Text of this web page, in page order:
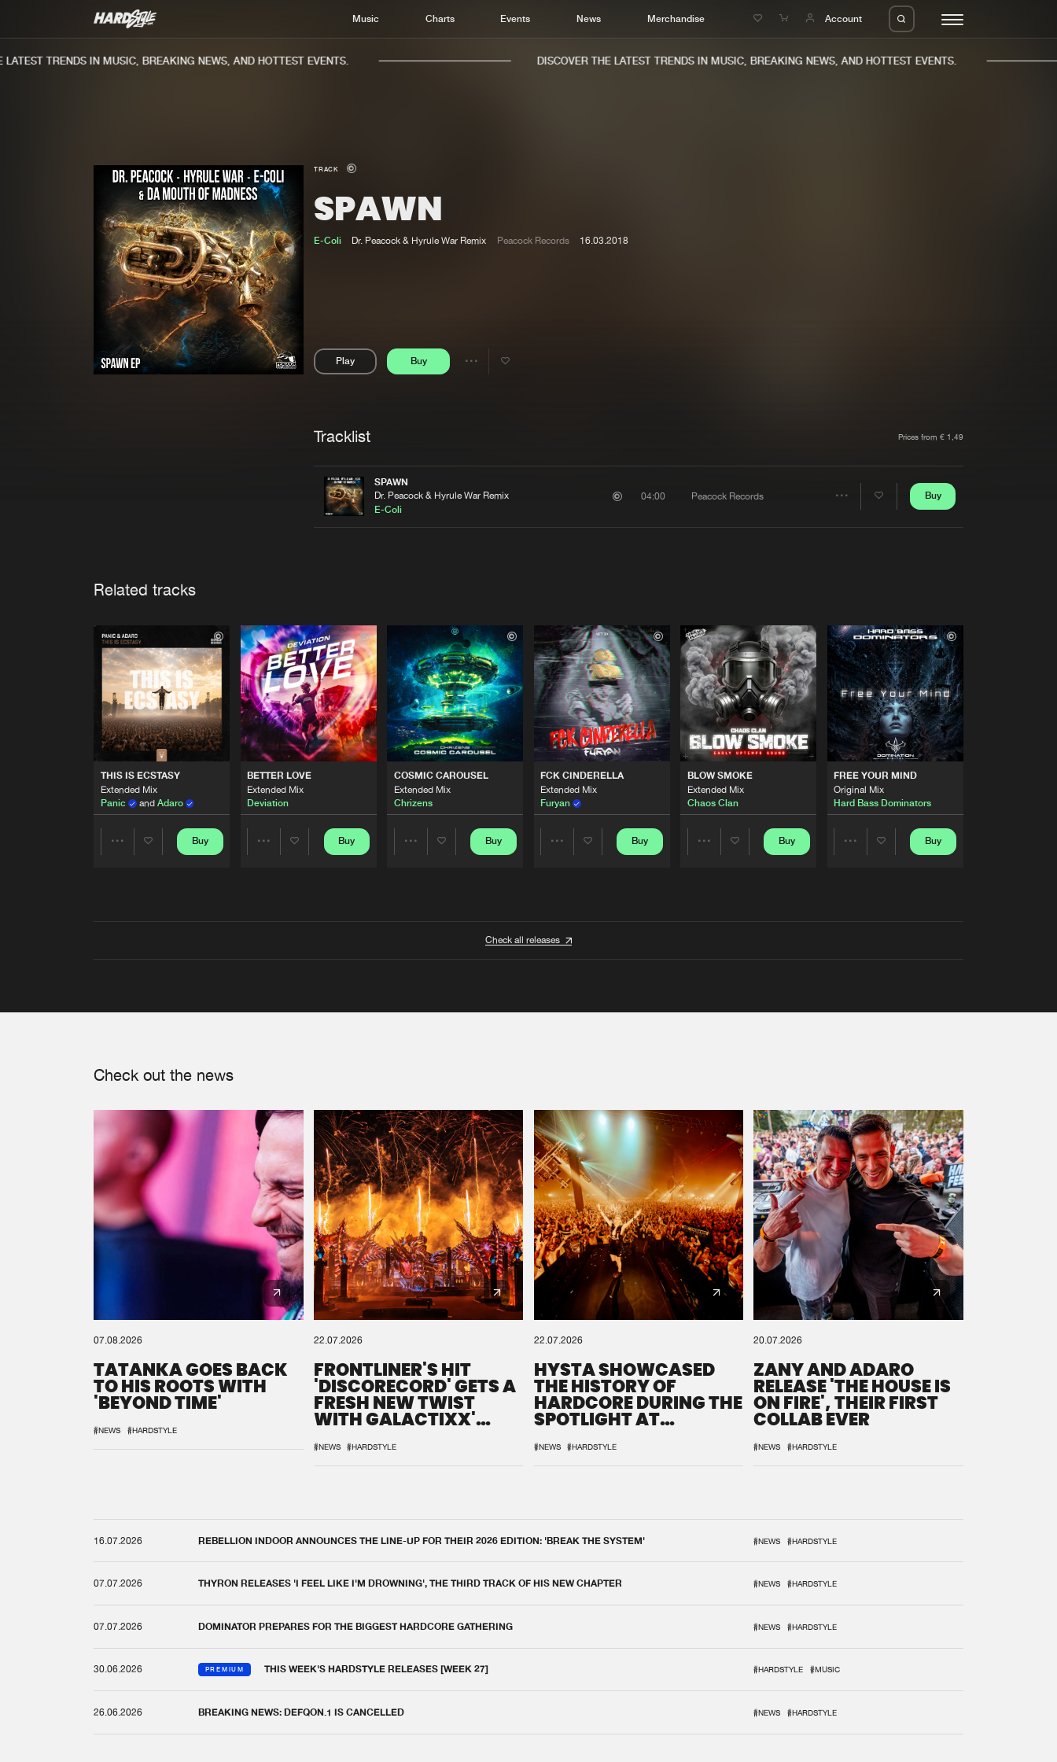
Music Charts Events News Merchandise Account
Charts
TRENDS IN MUSIC, BREAKING NEWS, AND HOTTEST EVENTS. DISCOVER THE LATEST TRENDS IN MUSIC, BREAKING NEWS, AND HOTTEST EVENTS.
TRACK
SPAWN
E-Coli Dr. Peacock & Hyrule War Remix Peacock Records 16.03.2018
Play Buy
Share
Tracklist Prices from € 1,49
SPAWN
Dr. Peacock & Hyrule War Remix
E-Coli
04:00 Peacock Records Buy
Related tracks
THIS IS ECSTASY
Extended Mix
Panic
and Adaro
Buy
BETTER LOVE
Extended Mix
Deviation
Buy
COSMIC CAROUSEL
Extended Mix
Chrizens
Buy
FCK CINDERELLA
Extended Mix
Furyan
Buy
BLOW SMOKE
Extended Mix
Chaos Clan
Buy
FREE YOUR MIND
Original Mix
Hard Bass Dominators
Buy
Check all releases
Check out the news
07.08.2026
TATANKA GOES BACK
TO HIS ROOTS WITH
'BEYOND TIME'
#NEWS #HARDSTYLE
22.07.2026
FRONTLINER'S HIT
'DISCORECORD' GETS A
FRESH NEW TWIST
WITH GALACTIXX'
#NEWS #HARDSTYLE
22.07.2026
HYSTA SHOWCASED
THE HISTORY OF
HARDCORE DURING THE
SPOTLIGHT AT
#NEWS #HARDSTYLE
20.07.2026
ZANY AND ADARO
RELEASE 'THE HOUSE IS
ON FIRE', THEIR FIRST
COLLAB EVER
#NEWS #HARDSTYLE
16.07.2026 REBELLION INDOOR ANNOUNCES THE LINE-UP FOR THEIR 2026 EDITION: 'BREAK THE SYSTEM' #NEWS #HARDSTYLE
07.07.2026 THYRON RELEASES 'I FEEL LIKE I'M DROWNING', THE THIRD TRACK OF HIS NEW CHAPTER #NEWS #HARDSTYLE
07.07.2026 DOMINATOR PREPARES FOR THE BIGGEST HARDCORE GATHERING #NEWS #HARDSTYLE
30.06.2026 PREMIUM THIS WEEK'S HARDSTYLE RELEASES [WEEK 27] #HARDSTYLE #MUSIC
26.06.2026 BREAKING NEWS: DEFQON.1 IS CANCELLED #NEWS #HARDSTYLE
We are preparing your order in a ZIP file. keep the
window open so we can generate a ZIP file.